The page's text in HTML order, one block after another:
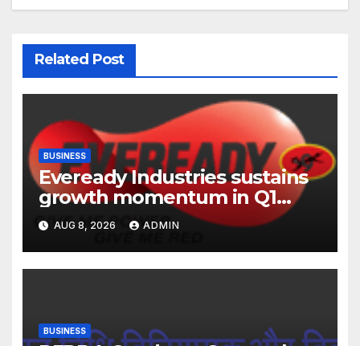
Related Post
BUSINESS
Eveready Industries sustains
growth momentum in Q1
FY27. Revenue up 9 % with
EBITDA margin at 15.1%
AUG 8, 2026 ADMIN
BUSINESS